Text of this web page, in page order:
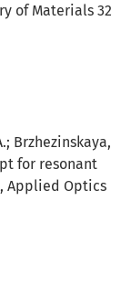
of Materials 32
Brzhezinskaya,
for resonant
Applied Optics